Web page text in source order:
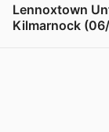
Lennoxtown
Kilmarnock